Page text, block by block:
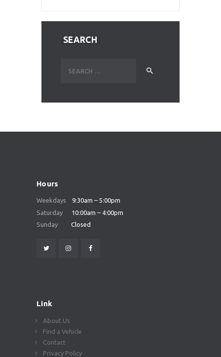
SEARCH
for:
Hours
Weekdays 9:30am – 5:00pm
Saturday 10:00am – 4:00pm
Sunday Closed
Link
About Us
Find a Vehicle
Contact
Privacy Policy